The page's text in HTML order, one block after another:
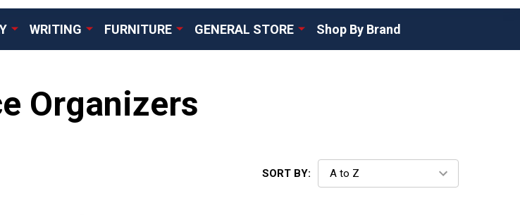
WRITING FURNITURE GENERAL STORE Shop By Brand
Organizers
SORT BY: